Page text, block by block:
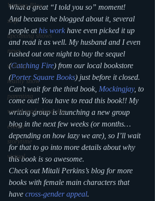
Writing Blog
scifi
upcoming shows
news
writing
reality show
parenting
world read aloud day
events
storytime
virtual
What a great “I told you so” moment!
And because he blogged about it, several
people at his work have even picked it up
and read it as well. My husband and I even
rushed out one night to buy the sequel
(Catching Fire) from our local bookstore
(Porter Square Books) just before it closed.
Can’t wait for the third book, Mockingjay, to
come out! You have to read this book!! My
writing group is launching a new group
blog in the next few weeks (or months…
depending on how lazy we are), so I’ll wait
for that to go into more details about why
this book is so awesome.
Check out Mitali Perkins’s blog for more
books with female main characters that
have cross-gender appeal.